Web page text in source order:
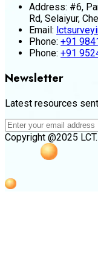
Address: #6,
Rd, Selaiyur,
Email:
Phone: +91
Phone: +91
Newsletter
Latest resources
Copyright @2025